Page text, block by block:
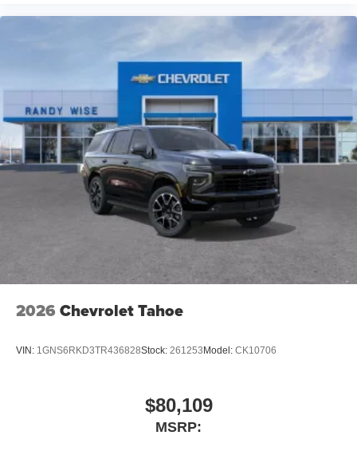
2026 Chevrolet Tahoe
VIN: 1GNS6RKD3TR436828Stock: 261253Model: CK10706
$80,109
MSRP: